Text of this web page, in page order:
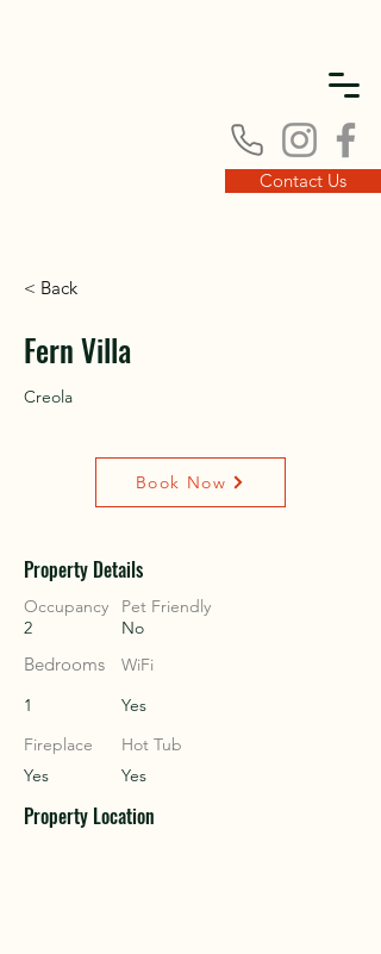
Contact Us
< Back
Fern Villa
Creola
Book Now
Property Details
Occupancy
Pet Friendly
2
No
Bedrooms
WiFi
1
Yes
Fireplace
Hot Tub
Yes
Yes
Property Location